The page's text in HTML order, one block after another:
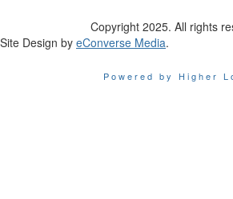
Copyright 2025. All rights
Site Design by eConverse Media.
Powered by Higher